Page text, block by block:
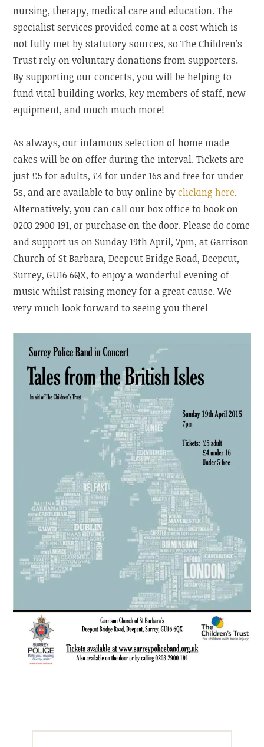
nursing, therapy, medical care and education. The
specialist services provided come at a cost which is
not fully met by statutory sources, so The Children’s
Trust rely on voluntary donations from supporters.
By supporting our concerts, you will be helping to
fund vital building works, key members of staff, new
equipment, and much much more!
As always, our infamous selection of home made
cakes will be on offer during the interval. Tickets are
just £5 for adults, £4 for under 16s and free for under
5s, and are available to buy online byclicking here.
Alternatively, you can call our box office to book on
0203 2900 191, or purchase on the door. Please do come
and support us on Sunday 19th April, 7pm, at Garrison
Church of St Barbara, Deepcut Bridge Road, Deepcut,
Surrey, GU16 6QX, to enjoy a wonderful evening of
music whilst raising money for a great cause. We
very much look forward to seeing you there!